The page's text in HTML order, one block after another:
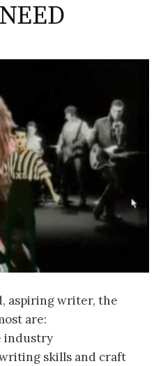
aspiring writer, the
are:
industry
skills and craft